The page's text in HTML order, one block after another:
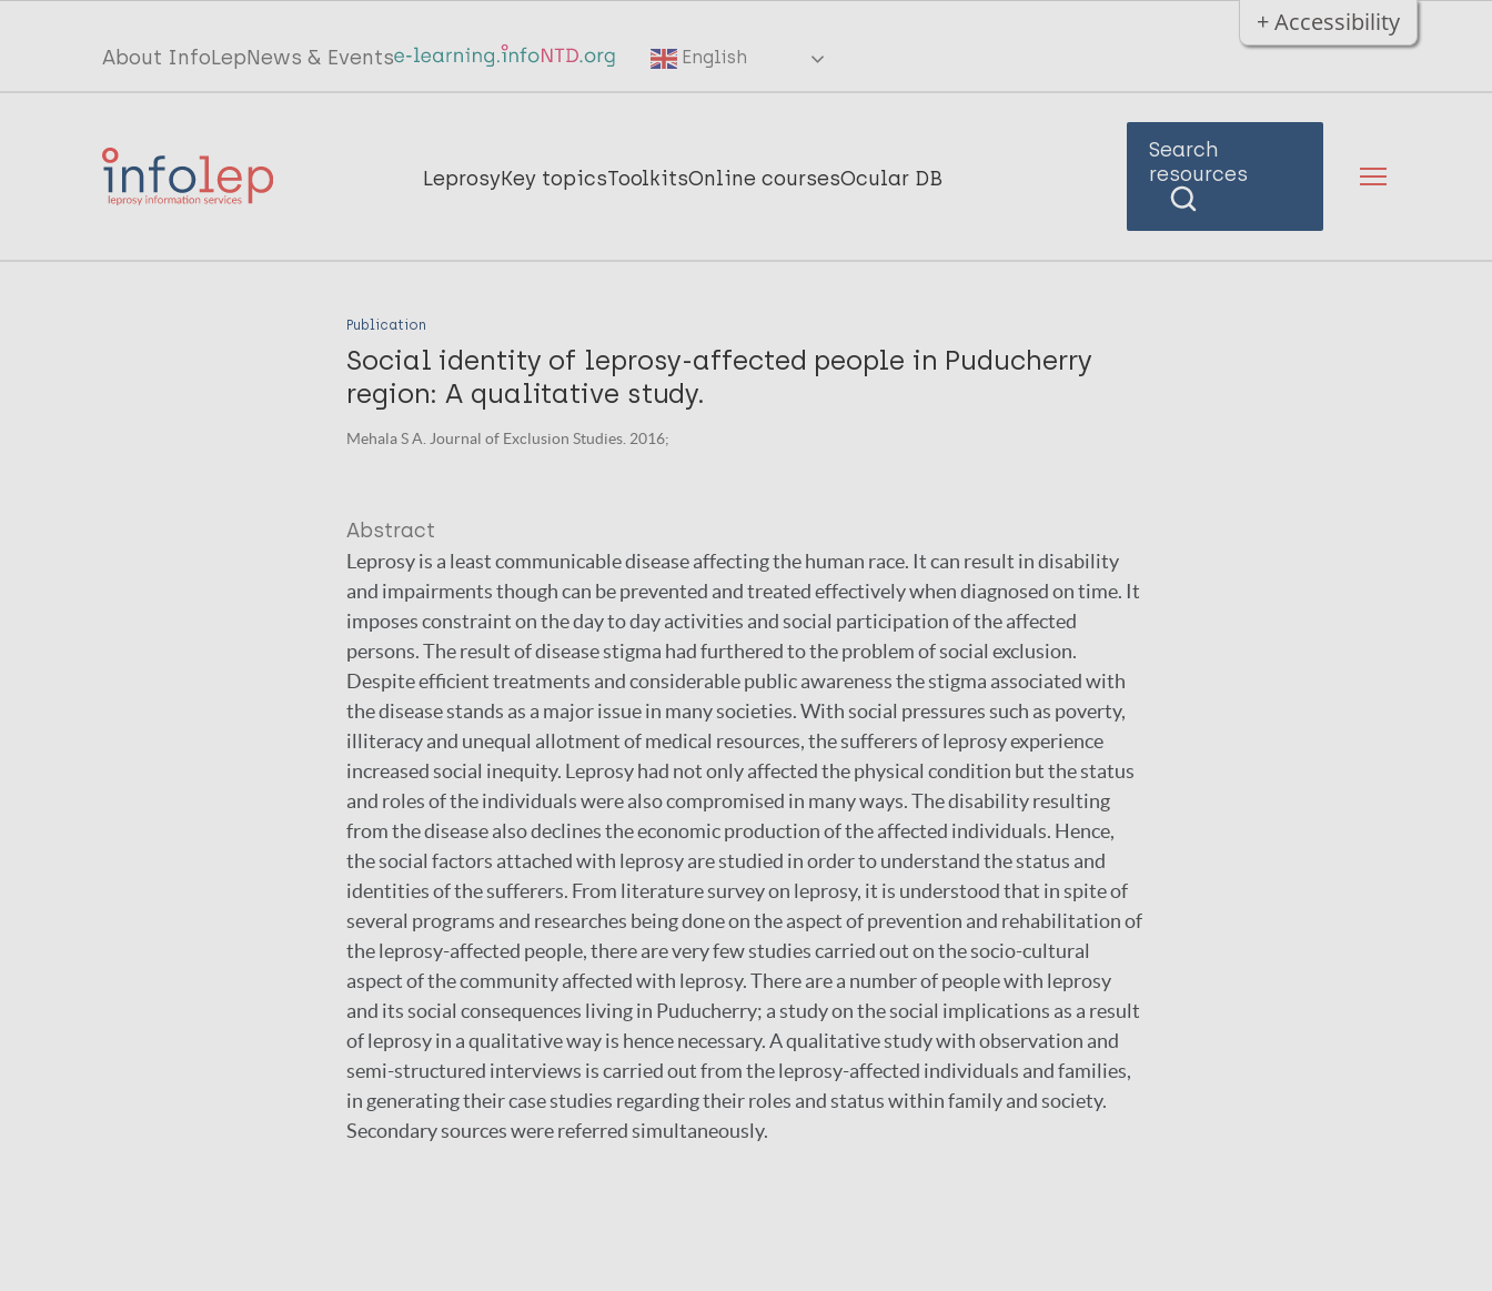
+ Accessibility
Top
menu
InfoLep
About InfoLepNews & Events English
Main
InfoLep
LeprosyKey topicsToolkitsOnline coursesOcular DB
Search
resources
Publication
Social identity of leprosy-affected people in Puducherry
region: A qualitative study.
Mehala S A. Journal of Exclusion Studies. 2016;
Abstract
Leprosy is a least communicable disease affecting the human race. It can result in disability
and impairments though can be prevented and treated effectively when diagnosed on time. It
imposes constraint on the day to day activities and social participation of the affected
persons. The result of disease stigma had furthered to the problem of social exclusion.
Despite efficient treatments and considerable public awareness the stigma associated with
the disease stands as a major issue in many societies. With social pressures such as poverty,
illiteracy and unequal allotment of medical resources, the sufferers of leprosy experience
increased social inequity. Leprosy had not only affected the physical condition but the status
and roles of the individuals were also compromised in many ways. The disability resulting
from the disease also declines the economic production of the affected individuals. Hence,
the social factors attached with leprosy are studied in order to understand the status and
identities of the sufferers. From literature survey on leprosy, it is understood that in spite of
several programs and researches being done on the aspect of prevention and rehabilitation of
the leprosy-affected people, there are very few studies carried out on the socio-cultural
aspect of the community affected with leprosy. There are a number of people with leprosy
and its social consequences living in Puducherry; a study on the social implications as a result
of leprosy in a qualitative way is hence necessary. A qualitative study with observation and
semi-structured interviews is carried out from the leprosy-affected individuals and families,
in generating their case studies regarding their roles and status within family and society.
Secondary sources were referred simultaneously.